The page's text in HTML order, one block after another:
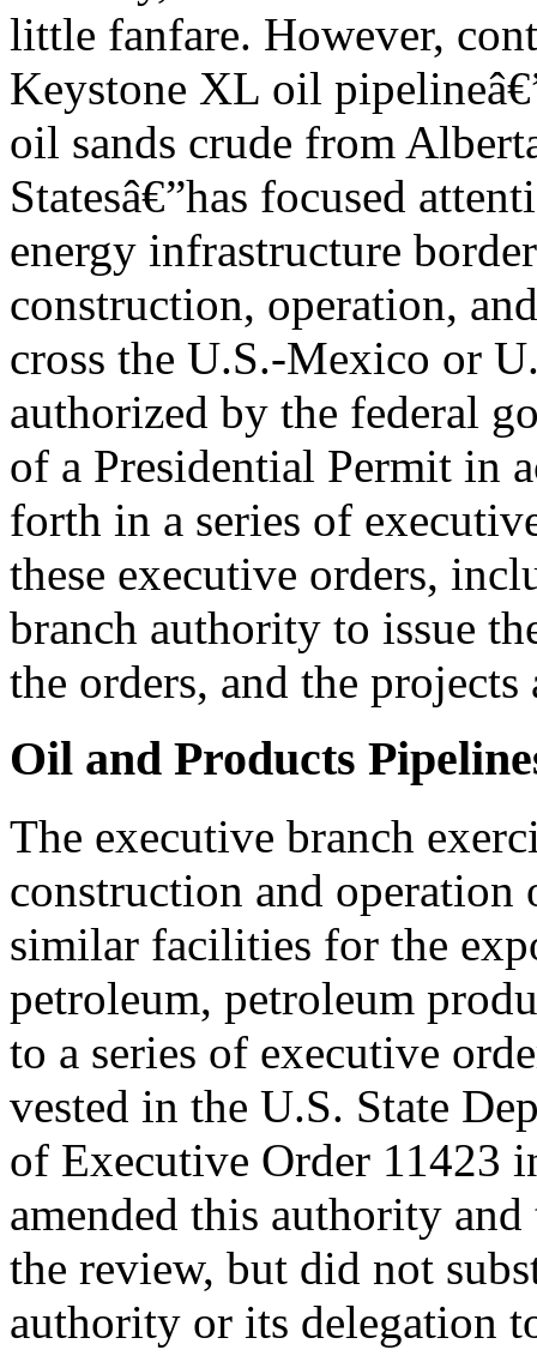
little fanfare. However,
Keystone XL oil
oil sands crude from
Statesâ€”has focused
energy infrastructure
construction, operation,
cross the U.S.-Mexico or
authorized by the federal
of a Presidential Permit in
forth in a series of
these executive orders,
branch authority to issue
the orders, and the
Oil and Products
The executive branch
construction and
similar facilities for the
petroleum, petroleum
to a series of executive
vested in the U.S. State
of Executive Order 11423
amended this authority
the review, but did not
authority or its delegation